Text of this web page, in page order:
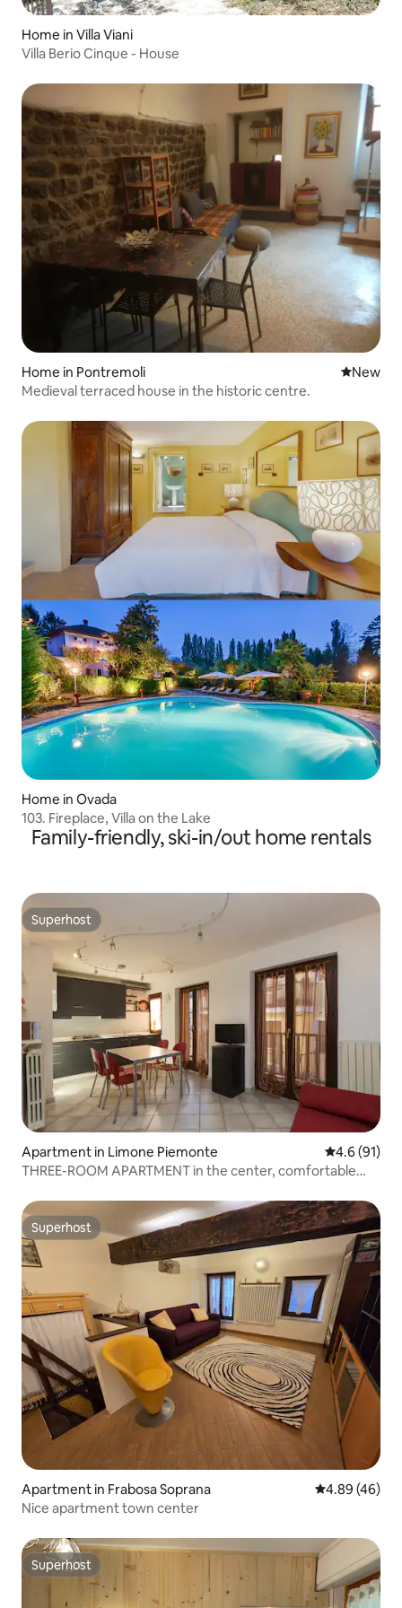
Home in Villa Viani
Villa Berio Cinque - House
Home in Pontremoli New
New
Medieval terraced house in the historic centre.
Home in Ovada
103. Fireplace, Villa on the Lake
Family-friendly, ski-in/out home rentals
Superhost
Superhost
Apartment in Limone Piemonte 4.6 out of 5
4.6 (91)
THREE-ROOM APARTMENT in the center, comfortable
Superhost
Superhost
Apartment in Frabosa Soprana 4.89 out of 5
4.89 (46)
Nice apartment town center
Superhost
Superhost